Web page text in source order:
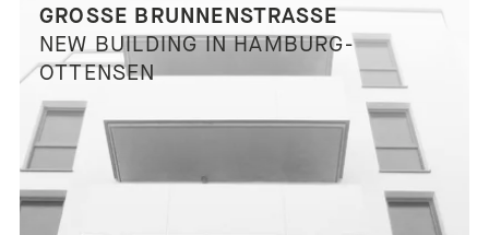
GROSSE BRUNNENSTRASSE
NEW BUILDING IN HAMBURG-
OTTENSEN